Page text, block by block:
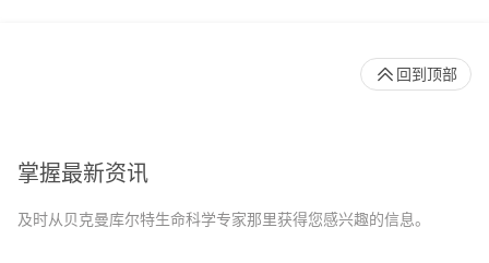
掌握最新资讯
及时从贝克曼库尔特生命科学专家那里获得您感兴趣的信息。
回到顶部